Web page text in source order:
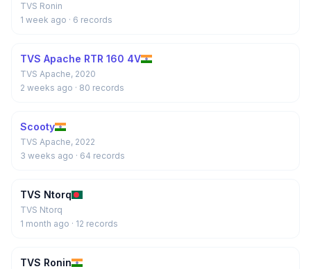
TVS Ronin
1 week ago · 6 records
TVS Apache RTR 160 4V
TVS Apache, 2020
2 weeks ago · 80 records
Scooty
TVS Apache, 2022
3 weeks ago · 64 records
TVS Ntorq
TVS Ntorq
1 month ago · 12 records
TVS Ronin